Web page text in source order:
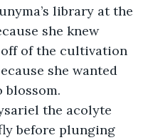
library at the
she knew
of the cultivation
she wanted
the acolyte
before plunging